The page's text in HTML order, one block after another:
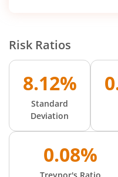
Risk Ratios
8.12%
Standard
Deviation
0.08%